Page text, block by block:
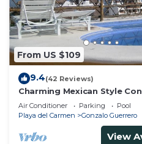
From US $109
9.4(42 Reviews)
Charming Mexican Style
fantastic location
Air Conditioner Parking
Pool
Playa del Carmen
Gonzalo Guerrero
View